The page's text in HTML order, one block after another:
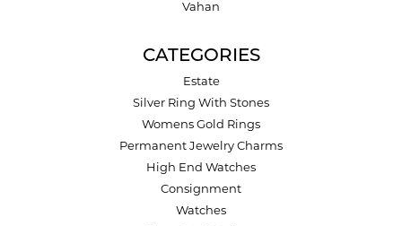
Vahan
CATEGORIES
Estate
Silver Ring With Stones
Womens Gold Rings
Permanent Jewelry Charms
High End Watches
Consignment
Watches